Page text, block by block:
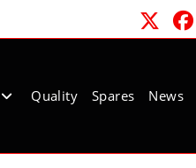
Quality Spares News